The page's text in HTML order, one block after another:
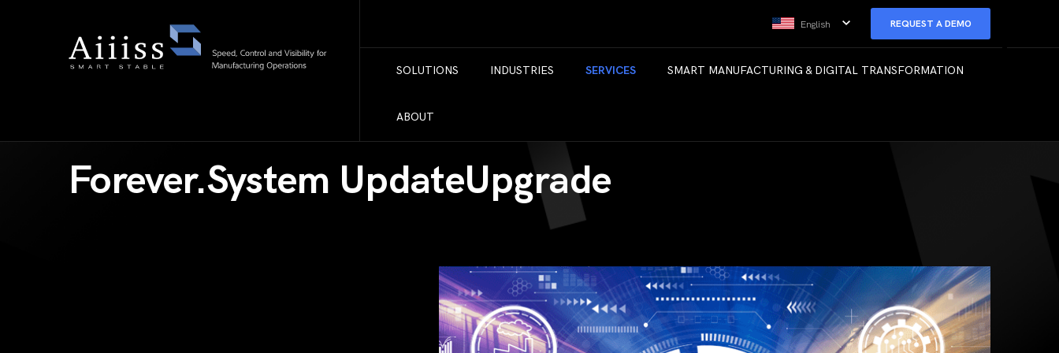
REQUEST A DEMO
English
SOLUTIONS INDUSTRIES SERVICES SMART MANUFACTURING & DIGITAL TRANSFORMATION
ABOUT
Forever.System UpdateUpgrade